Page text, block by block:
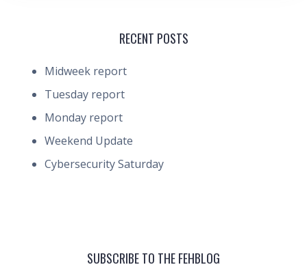
RECENT POSTS
Midweek report
Tuesday report
Monday report
Weekend Update
Cybersecurity Saturday
SUBSCRIBE TO THE FEHBLOG